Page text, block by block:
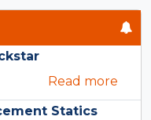
Read more
Statics